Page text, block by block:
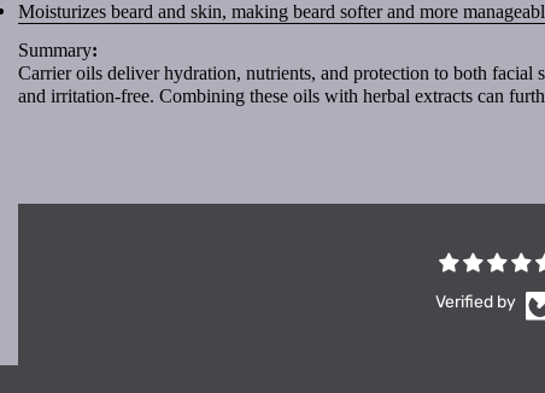
Moisturizes beard and skin, making beard softer and more
Summary:
Carrier oils deliver hydration, nutrients, and protection to both facial
and irritation-free. Combining these oils with herbal extracts can
Verified by